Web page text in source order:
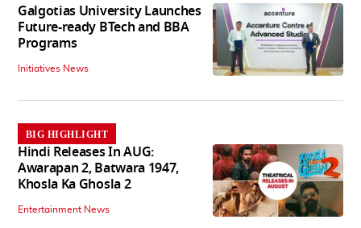
Galgotias University Launches
Future-ready BTech and BBA
Programs
Initiatives News
BIG HIGHLIGHT
Hindi Releases In AUG:
Awarapan 2, Batwara 1947,
Khosla Ka Ghosla 2
Entertainment News